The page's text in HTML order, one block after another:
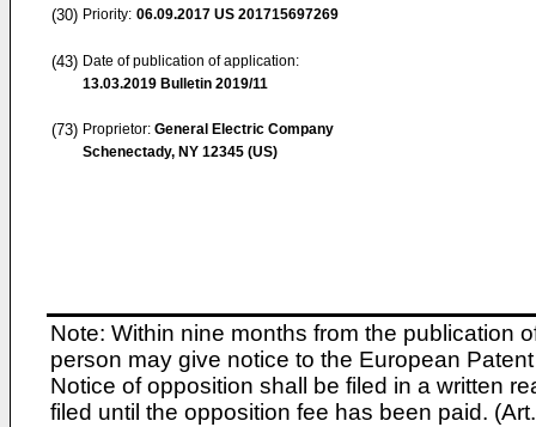
(30) Priority: 06.09.2017 US 201715697269
(43) Date of publication of application:
13.03.2019 Bulletin 2019/11
(73) Proprietor: General Electric Company
Schenectady, NY 12345 (US)
Note: Within nine months from the publication
person may give notice to the European
Notice of opposition shall be filed in a written
filed until the opposition fee has been paid.